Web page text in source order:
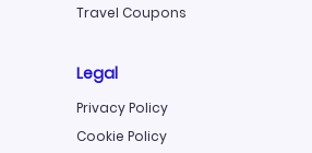
Travel Coupons
Legal
Privacy Policy
Cookie Policy